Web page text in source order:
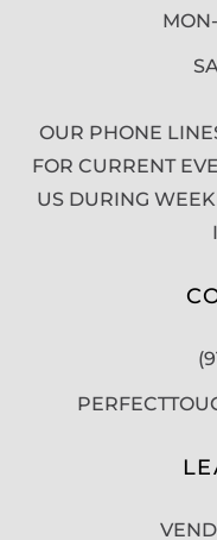
OUR PHONE
FOR CURRENT
US DURING